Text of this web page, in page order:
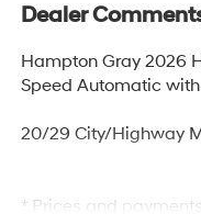
Dealer
Hampton Gray 2026
Speed Automatic with
20/29 City/Highway
* Prices and